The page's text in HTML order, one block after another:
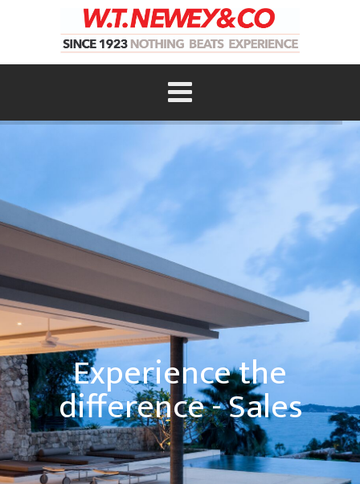
Experience the
difference - Sales